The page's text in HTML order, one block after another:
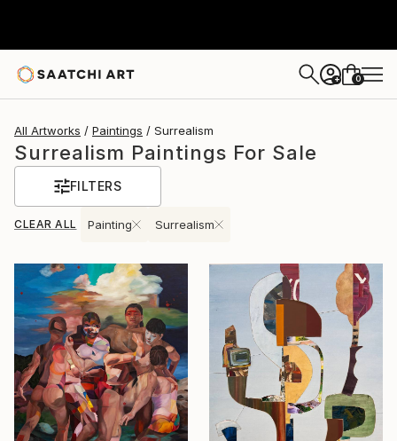
+ 0
All Artworks Paintings Surrealism
Surrealism Paintings For Sale
FILTERS
CLEAR ALL Painting Surrealism